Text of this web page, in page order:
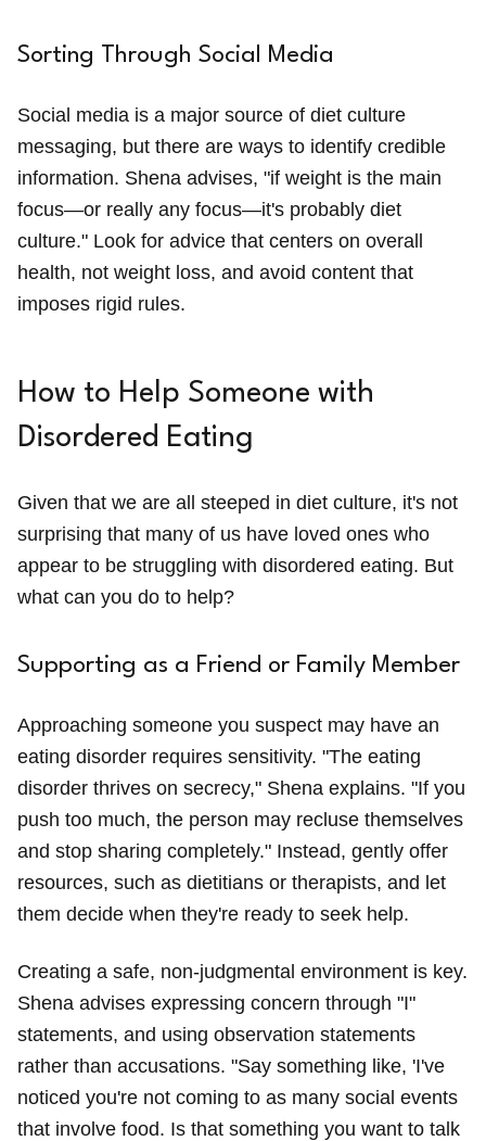
Sorting Through Social Media
Social media is a major source of diet culture
messaging, but there are ways to identify credible
information. Shena advises, "if weight is the main
focus—or really any focus—it's probably diet
culture." Look for advice that centers on overall
health, not weight loss, and avoid content that
imposes rigid rules.
How to Help Someone with
Disordered Eating
Given that we are all steeped in diet culture, it's not
surprising that many of us have loved ones who
appear to be struggling with disordered eating. But
what can you do to help?
Supporting as a Friend or Family Member
Approaching someone you suspect may have an
eating disorder requires sensitivity. "The eating
disorder thrives on secrecy," Shena explains. "If you
push too much, the person may recluse themselves
and stop sharing completely." Instead, gently offer
resources, such as dietitians or therapists, and let
them decide when they're ready to seek help.
Creating a safe, non-judgmental environment is key.
Shena advises expressing concern through "I"
statements, and using observation statements
rather than accusations. "Say something like, 'I've
noticed you're not coming to as many social events
that involve food. Is that something you want to talk